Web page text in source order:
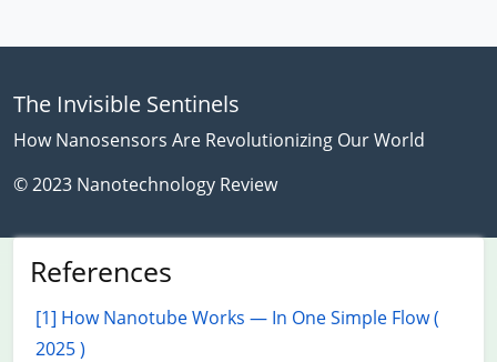
The Invisible Sentinels
How Nanosensors Are Revolutionizing Our World
© 2023 Nanotechnology Review
References
[1] How Nanotube Works — In One Simple Flow (
2025 )